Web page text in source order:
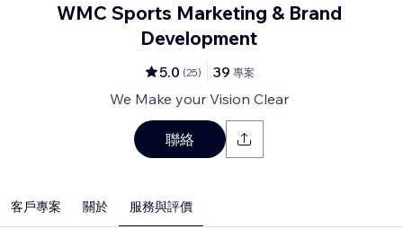
WMC Sports Marketing & Brand
Development
5.0 (25) 39 專案
We Make your Vision Clear
聯絡
客戶專案 關於 服務與評價